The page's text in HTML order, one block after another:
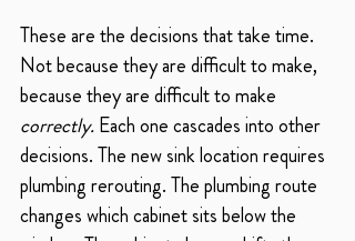
These are the decisions that take time.
Not because they are difficult to make,
because they are difficult to make
correctly. Each one cascades into other
decisions. The new sink location requires
plumbing rerouting. The plumbing route
changes which cabinet sits below the